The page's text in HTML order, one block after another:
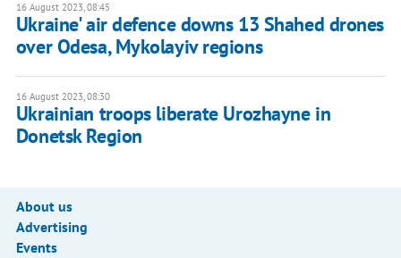
16 August 2023, 08:45
Ukraine' air defence downs 13 Shahed drones
over Odesa, Mykolayiv regions
16 August 2023, 08:30
Ukrainian troops liberate Urozhayne in
Donetsk Region
About us
Advertising
Events